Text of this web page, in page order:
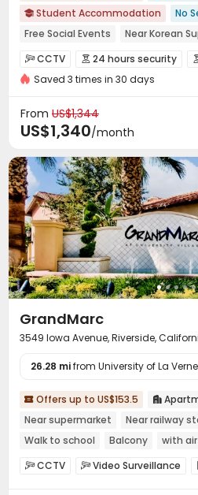
 Student Accommodation
No
Free Social Events
Near Korean
Near Shopping Center
Near
Near supermarket
Near bus
CCTV  24 hours security
Video Intercom System
Controlled Access
Delivery Alert System
 Social events Pest Control
 On-site maintenance team
Laundry Room Elevator 
Street Parking Study Room
 Lounge  Lobby 
Vending Machine Bike
Trash Room Conference
 Pool Table 
Sundeck Outdoor Grilling
Courtyard Rooftop 
Saved 3 times in 30 days
From US$1,344
US$1,340/month
GrandMarc
3549 Iowa Avenue, Riverside,
26.28 mifrom University of La
 Offers up to US$153.5 
Near supermarket
Near railway
Walk to school
Balcony with
Gym
CCTV Video Surveillance